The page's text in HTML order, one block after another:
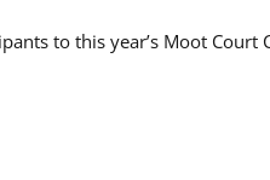
to this year’s Moot Court